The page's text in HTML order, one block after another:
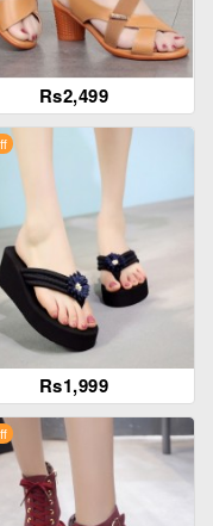
Rs2,499
Rs1,999